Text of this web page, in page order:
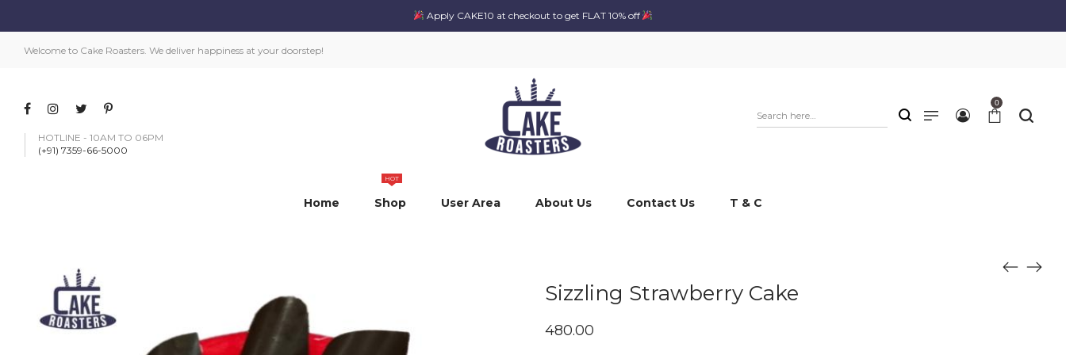
Apply CAKE10 at checkout to get FLAT 10% off
Welcome to Cake Roasters. We deliver happiness at your doorstep!
HOTLINE - 10AM TO 06PM
(+91) 7359-66-5000
0
Home Shop
HOT
User Area About Us Contact Us T & C
Sizzling Strawberry Cake
480.00